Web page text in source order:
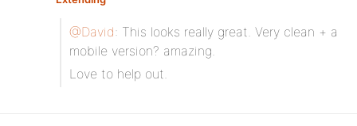
@David: This looks really great. Very clean + a
mobile version? amazing.
Love to help out.